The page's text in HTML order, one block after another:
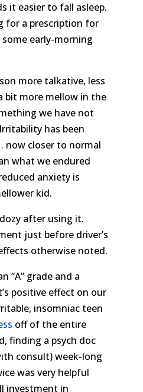
it easier to fall asleep.
for a prescription for
early-morning
more talkative, less
bit more mellow in the
we have not
has been
now closer to normal
what we endured
anxiety is
kid.
after using it.
just before driver’s
otherwise noted.
“A” grade and a
positive effect on our
insomniac teen
off of the entire
finding a psych doc
consult) week-long
was very helpful
investment in